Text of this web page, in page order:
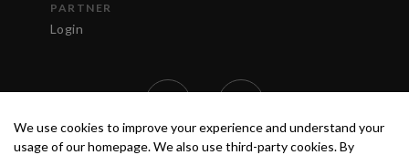
PARTNER
Login
We use cookies to improve your experience and understand your
usage of our homepage. We also use third-party cookies. By